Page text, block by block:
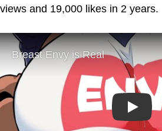
views and 19,000 likes in 2 years.
Play